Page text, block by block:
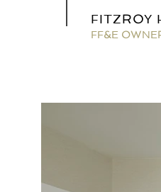
FITZROY
FF&E